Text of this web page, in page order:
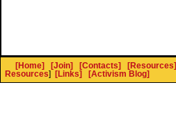
[Home] [Join] [Contacts] [Resources]
Resources] [Links] [Activism Blog]